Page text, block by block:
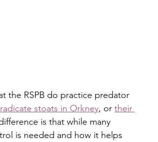
the RSPB do practice predator
stoats in Orkney, or their
is that while many
is needed and how it helps